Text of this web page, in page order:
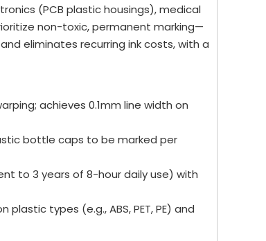
(PCB plastic housings), medical
non-toxic, permanent marking—
eliminates recurring ink costs, with a
achieves 0.1mm line width on
bottle caps to be marked per
to 3 years of 8-hour daily use) with
types (e.g., ABS, PET, PE) and